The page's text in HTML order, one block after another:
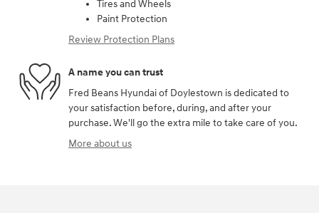
Tires and Wheels
Paint Protection
Review Protection Plans
A name you can trust
Fred Beans Hyundai of Doylestown is dedicated to
your satisfaction before, during, and after your
purchase. We'll go the extra mile to take care of you.
More about us